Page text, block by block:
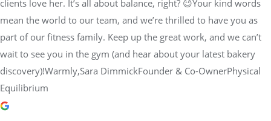
clients love her. It’s all about balance, right? 😉Your kind words
mean the world to our team, and we’re thrilled to have you as
part of our fitness family. Keep up the great work, and we can’t
wait to see you in the gym (and hear about your latest bakery
discovery)!Warmly,Sara DimmickFounder & Co-OwnerPhysical
Equilibrium